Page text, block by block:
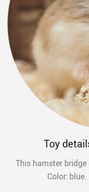
Toy
This hamster bridge
Color: